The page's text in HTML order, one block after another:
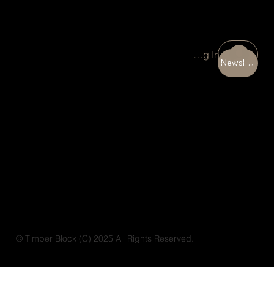
© Timber Block (C) 2025 All Rights Reserved.
Newsletter
Portal Log In